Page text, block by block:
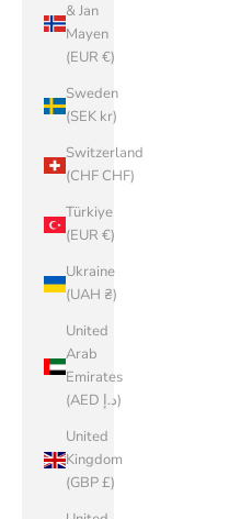
& Jan
Mayen
(EUR €)
Sweden
(SEK kr)
Switzerland
(CHF CHF)
Türkiye
(EUR €)
Ukraine
(UAH ₴)
United
Arab
Emirates
(AED د.إ)
United
Kingdom
(GBP £)